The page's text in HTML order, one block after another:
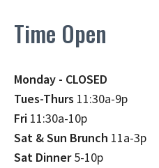
Time Open
Monday - CLOSED
Tues-Thurs 11:30a-9p
Fri 11:30a-10p
Sat & Sun Brunch 11a-3p
Sat Dinner5-10p